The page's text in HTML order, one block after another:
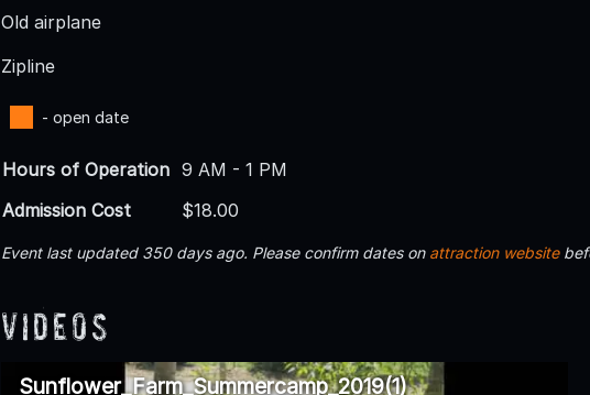
Old airplane
Zipline
- open date
Hours of Operation 9 AM - 1 PM
Admission Cost
$18.00
Event last updated 350 days ago. Please confirm dates on attraction website
Videos
Sunflower_Farm_Summercamp_2019(1)